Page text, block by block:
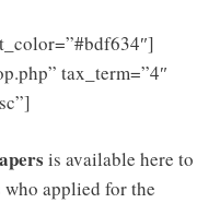
tax_term=”4″
is available here to
who applied for the